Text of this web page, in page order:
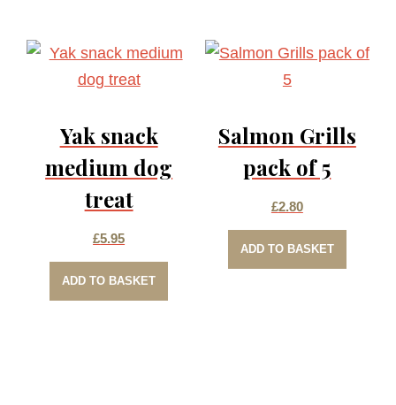
Yak snack
medium dog
treat
£5.95
ADD TO BASKET
Salmon Grills
pack of 5
£2.80
ADD TO BASKET